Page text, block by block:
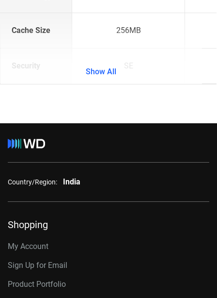
Cache Size 256MB
Security SE
Show All
Country/Region: India
Shopping
My Account
Sign Up for Email
Product Portfolio